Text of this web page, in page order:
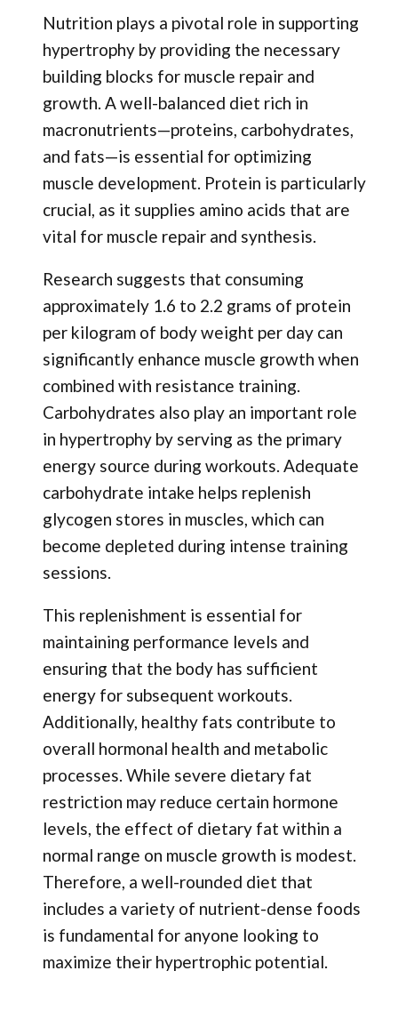
Nutrition plays a pivotal role in supporting
hypertrophy by providing the necessary
building blocks for muscle repair and
growth. A well-balanced diet rich in
macronutrients—proteins, carbohydrates,
and fats—is essential for optimizing
muscle development. Protein is particularly
crucial, as it supplies amino acids that are
vital for muscle repair and synthesis.
Research suggests that consuming
approximately 1.6 to 2.2 grams of protein
per kilogram of body weight per day can
significantly enhance muscle growth when
combined with resistance training.
Carbohydrates also play an important role
in hypertrophy by serving as the primary
energy source during workouts. Adequate
carbohydrate intake helps replenish
glycogen stores in muscles, which can
become depleted during intense training
sessions.
This replenishment is essential for
maintaining performance levels and
ensuring that the body has sufficient
energy for subsequent workouts.
Additionally, healthy fats contribute to
overall hormonal health and metabolic
processes. While severe dietary fat
restriction may reduce certain hormone
levels, the effect of dietary fat within a
normal range on muscle growth is modest.
Therefore, a well-rounded diet that
includes a variety of nutrient-dense foods
is fundamental for anyone looking to
maximize their hypertrophic potential.